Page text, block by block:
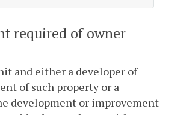
required of owner
and either a developer of
of such property or a
development or improvement